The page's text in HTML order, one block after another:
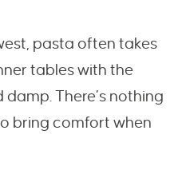
pasta often takes
tables with the
There’s nothing
bring comfort when